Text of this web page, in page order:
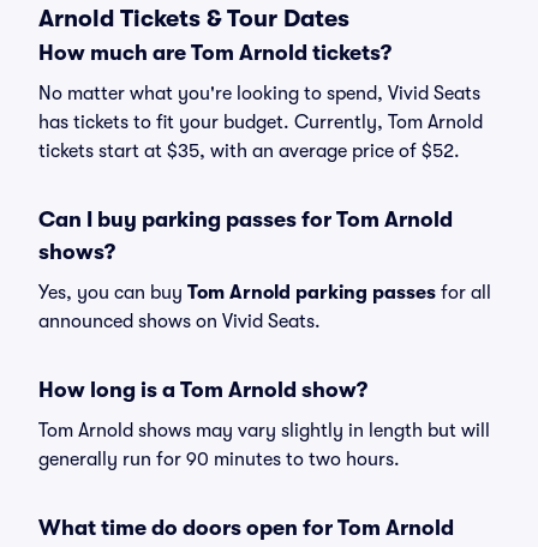
Arnold Tickets & Tour Dates
How much are Tom Arnold tickets?
No matter what you're looking to spend, Vivid Seats
has tickets to fit your budget. Currently, Tom Arnold
tickets start at $35, with an average price of $52.
Can I buy parking passes for Tom Arnold
shows?
Yes, you can buy Tom Arnold parking passes for all
announced shows on Vivid Seats.
How long is a Tom Arnold show?
Tom Arnold shows may vary slightly in length but will
generally run for 90 minutes to two hours.
What time do doors open for Tom Arnold